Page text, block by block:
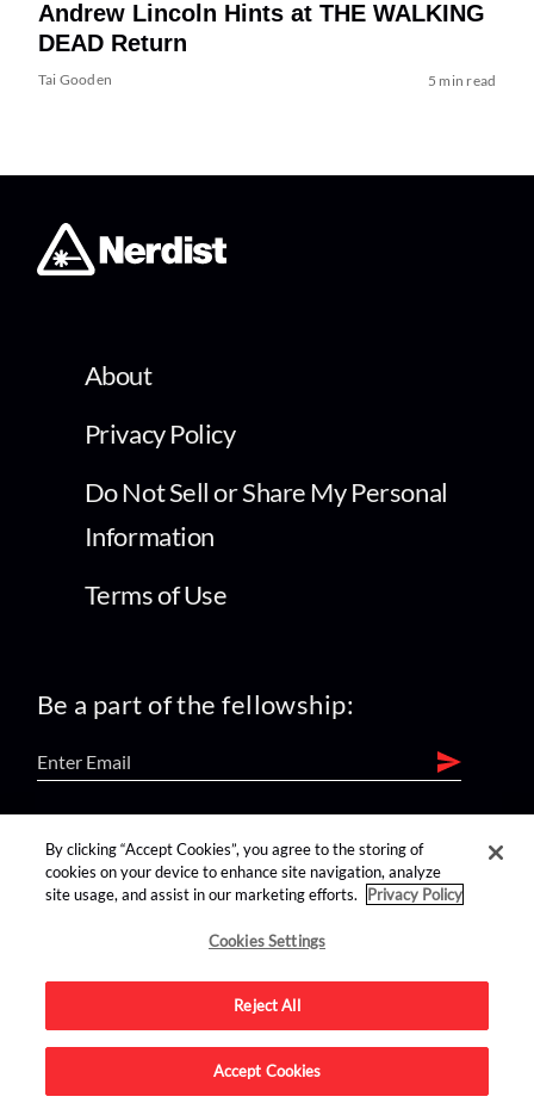
Andrew Lincoln Hints at THE WALKING
DEAD Return
Tai Gooden 5 min read
About
Privacy Policy
Do Not Sell or Share My Personal
Information
Terms of Use
Be a part of the fellowship:
find us on:
Advertise on this site.
By clicking “Accept Cookies”, you agree to the storing of
cookies on your device to enhance site navigation, analyze
site usage, and assist in our marketing efforts.
Privacy Policy
Cookies Settings
Reject All
Accept Cookies